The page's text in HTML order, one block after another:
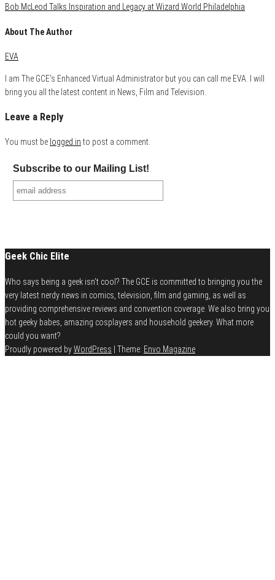
Bob McLeod Talks Inspiration and Legacy at Wizard World Philadelphia
About The Author
EVA
I am The GCE's Enhanced Virtual Administrator but you can call me EVA. I will
bring you all the latest content in News, Film and Television.
Leave a Reply
You must be logged in to post a comment.
Subscribe to our Mailing List!
Geek Chic Elite
Who says being a geek isn't cool? The GCE is committed to bringing you the
very latest nerdy news in comics, television, film and gaming, as well as
providing comprehensive reviews and convention coverage. We also bring you
hot geeky babes, amazing cosplayers and household geekery. What more
could you want?
Proudly powered byWordPress Theme: Envo Magazine